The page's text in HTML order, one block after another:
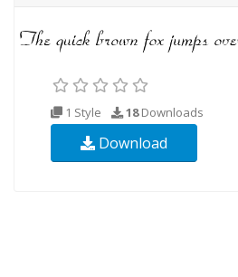
1 Style 18Downloads
Download